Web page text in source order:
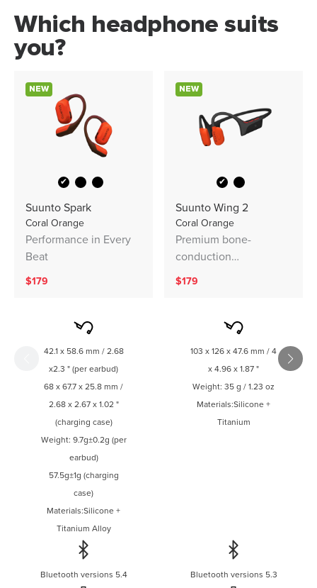
Which headphone suits
you?
NEW
✔
Suunto Spark
Coral Orange
Performance in Every
Beat
$179
42.1 x 58.6 mm / 2.68
x2.3 " (per earbud)
68 x 67.7 x 25.8 mm /
2.68 x 2.67 x 1.02 "
(charging case)
Weight: 9.7g±0.2g (per
earbud)
57.5g±1g (charging
case)
Materials:Silicone +
Titanium Alloy
Bluetooth versions 5.4
NEW
✔
Suunto Wing 2
Coral Orange
Premium bone-
conduction
headphones with
every day, in any
$179
103 x 126 x 47.6 mm / 4
x 4.96 x 1.87 "
Weight: 35 g / 1.23 oz
Materials:Silicone +
Titanium
Bluetooth versions 5.3